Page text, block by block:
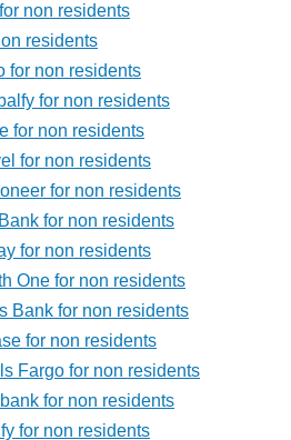
non residents
residents
for non residents
for non residents
for non residents
for non residents
for non residents
for non residents
for non residents
One for non residents
Bank for non residents
for non residents
Fargo for non residents
for non residents
for non residents